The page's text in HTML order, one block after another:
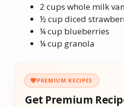
2 cups whole milk
½ cup diced
¼ cup blueberries
¼ cup granola
PREMIUM RECIPES
Get Premium